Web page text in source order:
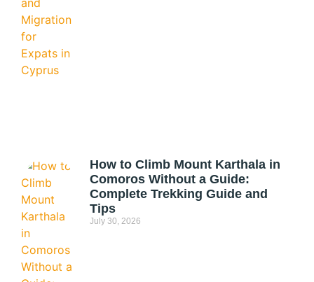
How to Climb Mount Karthala in
Comoros Without a Guide:
Complete Trekking Guide and
Tips
July 30, 2026